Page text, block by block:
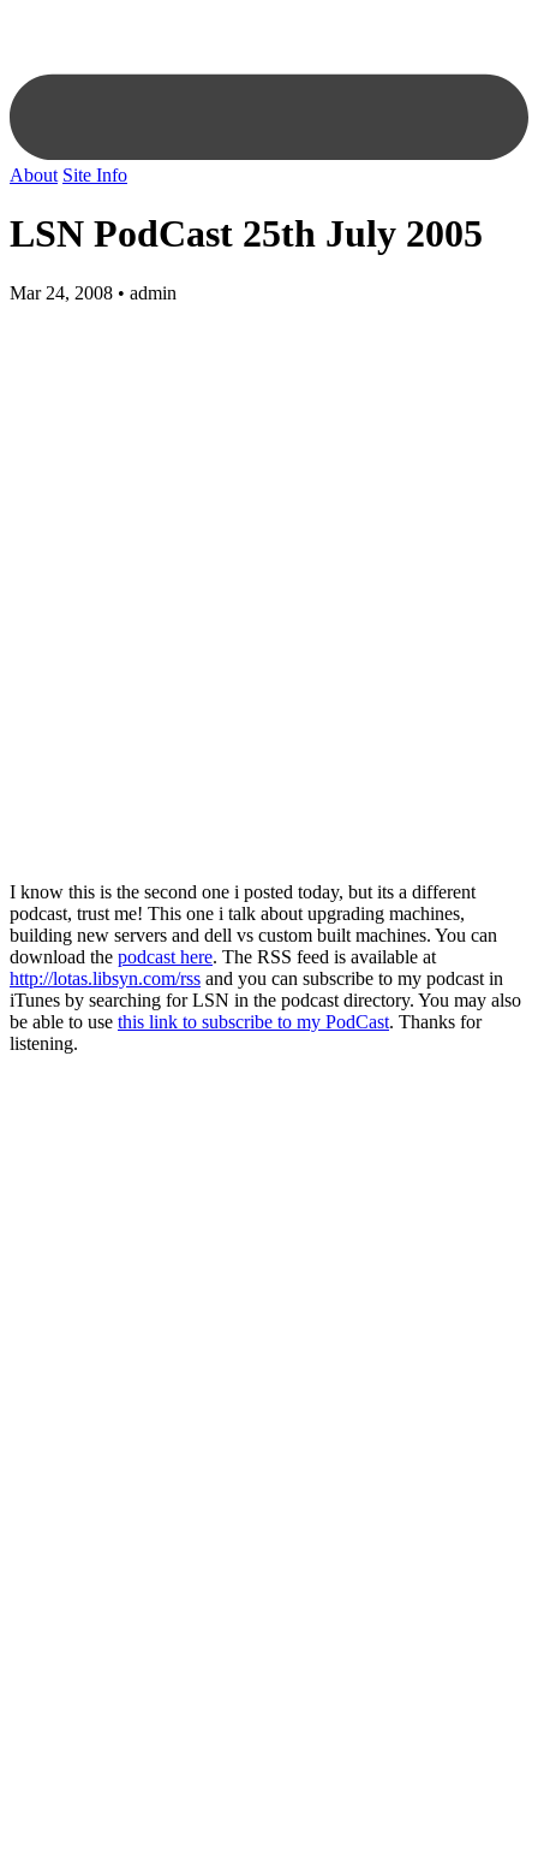
About Site Info
LSN PodCast 25th July 2005
Mar 24, 2008 • admin
I know this is the second one i posted today, but its a different
podcast, trust me! This one i talk about upgrading machines,
building new servers and dell vs custom built machines. You can
download the podcast here. The RSS feed is available at
http://lotas.libsyn.com/rss and you can subscribe to my podcast in
iTunes by searching for LSN in the podcast directory. You may also
be able to use this link to subscribe to my PodCast. Thanks for
listening.